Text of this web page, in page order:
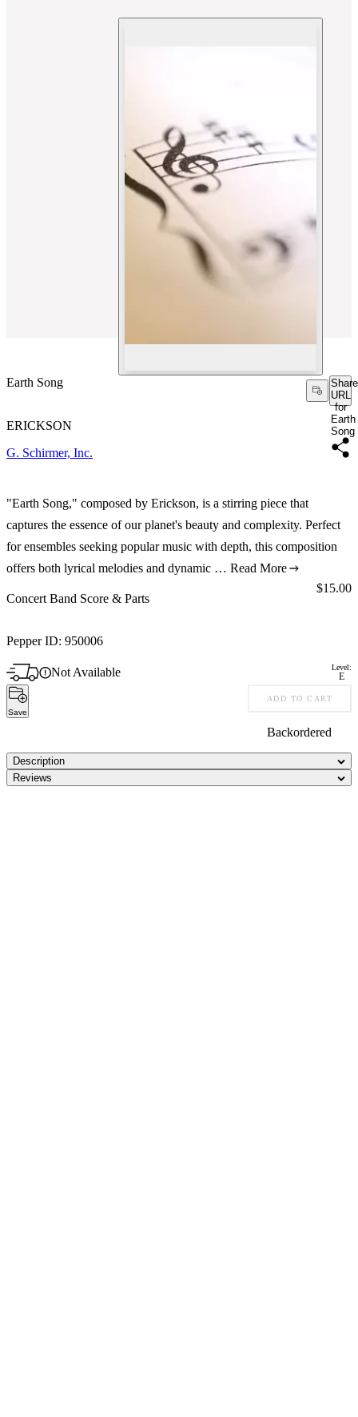
Earth Song
Share
URL
for
Earth
Song
ERICKSON
G. Schirmer, Inc.
"Earth Song," composed by Erickson, is a stirring piece that
captures the essence of our planet's beauty and complexity. Perfect
for ensembles seeking popular music with depth, this composition
offers both lyrical melodies and dynamic … Read More
Concert Band Score & Parts
Pepper ID: 950006
Price:
$15.00
Not Available Level:
E
Save
ADD TO CART
Backordered
Description
Reviews